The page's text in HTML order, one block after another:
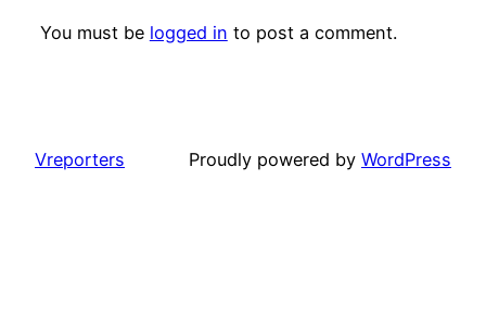
You must be logged in to post a comment.
Vreporters Proudly powered by WordPress